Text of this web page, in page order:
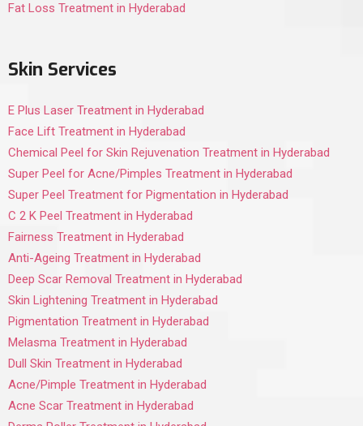
Fat Loss Treatment in Hyderabad
Skin Services
E Plus Laser Treatment in Hyderabad
Face Lift Treatment in Hyderabad
Chemical Peel for Skin Rejuvenation Treatment in Hyderabad
Super Peel for Acne/Pimples Treatment in Hyderabad
Super Peel Treatment for Pigmentation in Hyderabad
C 2 K Peel Treatment in Hyderabad
Fairness Treatment in Hyderabad
Anti-Ageing Treatment in Hyderabad
Deep Scar Removal Treatment in Hyderabad
Skin Lightening Treatment in Hyderabad
Pigmentation Treatment in Hyderabad
Melasma Treatment in Hyderabad
Dull Skin Treatment in Hyderabad
Acne/Pimple Treatment in Hyderabad
Acne Scar Treatment in Hyderabad